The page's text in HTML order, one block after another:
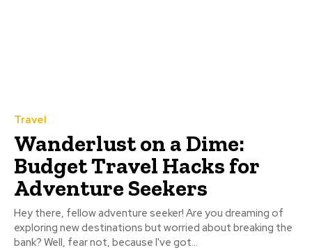
Travel
Wanderlust on a Dime:
Budget Travel Hacks for
Adventure Seekers
Hey there, fellow adventure seeker! Are you dreaming of
exploring new destinations but worried about breaking the
bank? Well, fear not, because I've got...